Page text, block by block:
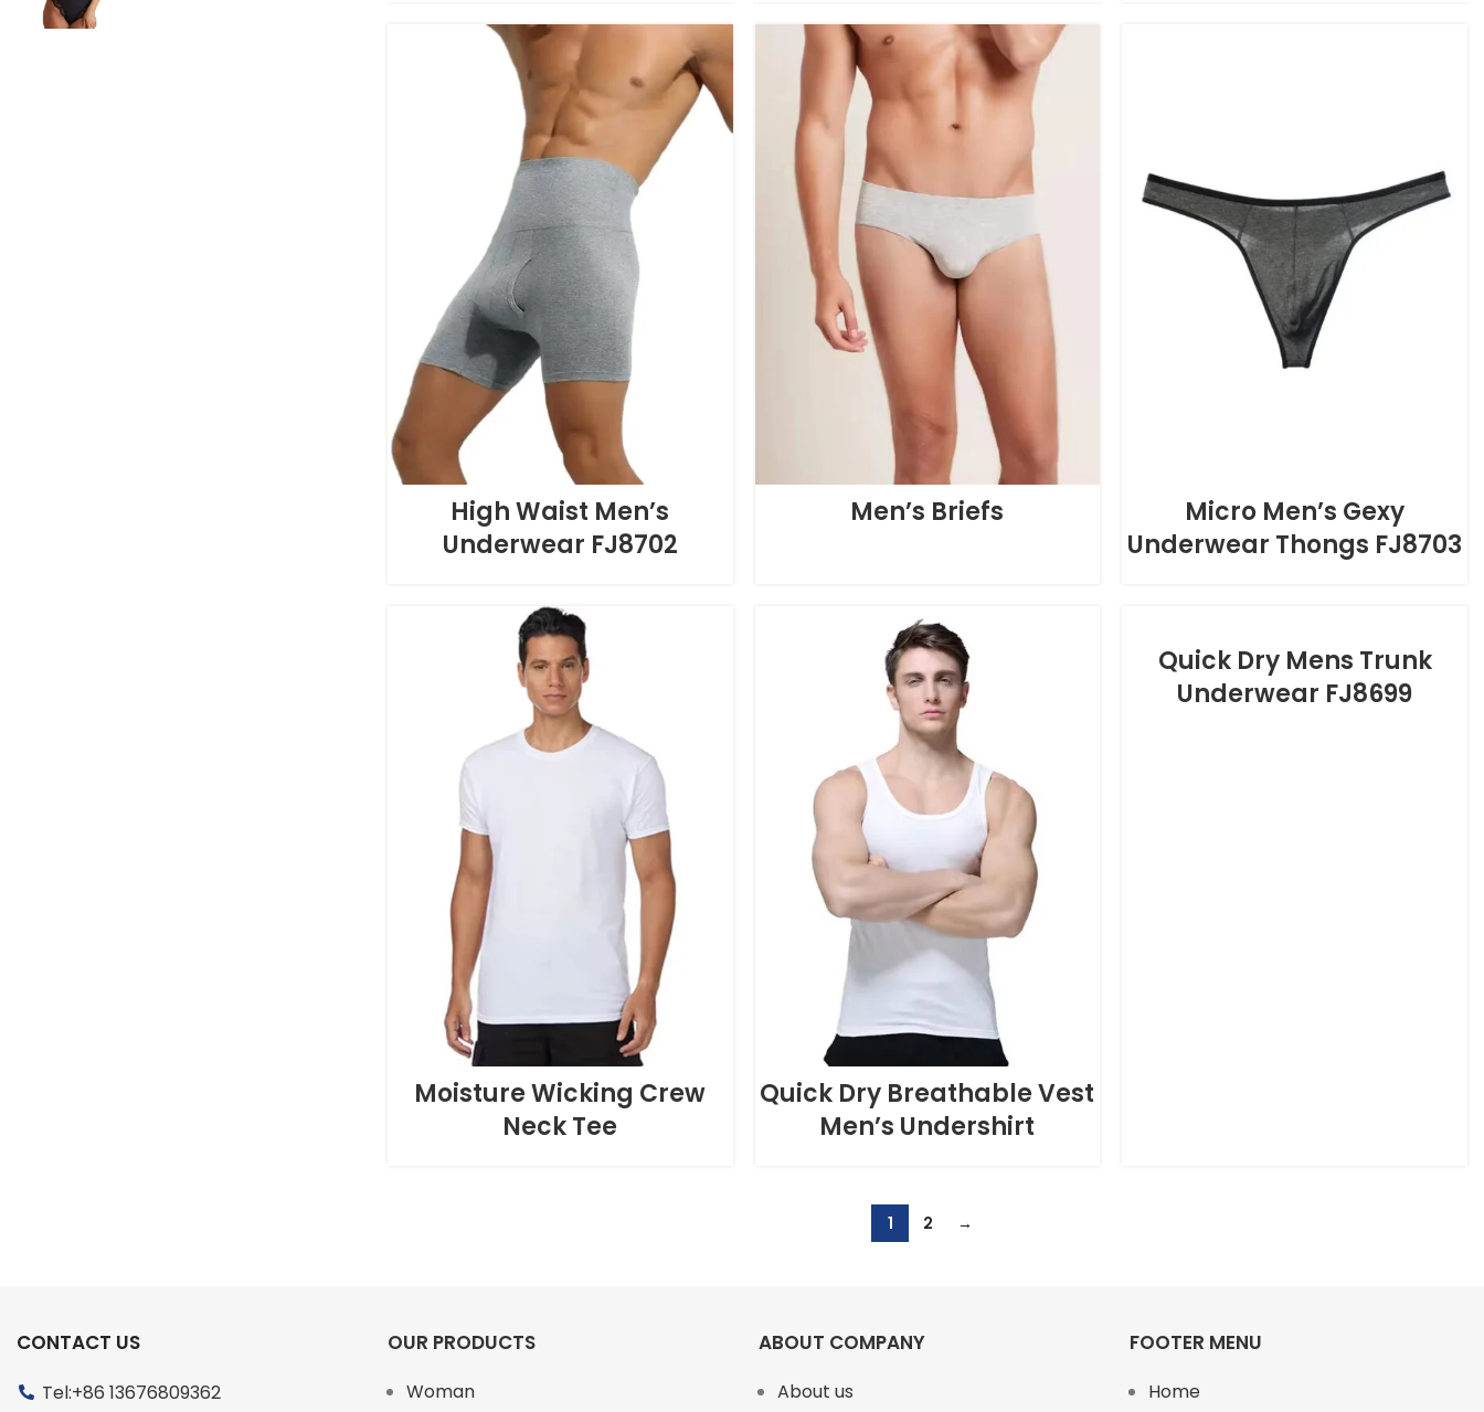
High Waist Men’s
Underwear FJ8702
Men’s Briefs
Micro Men’s Gexy
Underwear Thongs FJ8703
Moisture Wicking Crew
Neck Tee
Quick Dry Breathable Vest
Men’s Undershirt
Quick Dry Mens Trunk
Underwear FJ8699
1 2 →
CONTACT US
Tel:+86 13676809362
OUR PRODUCTS
Woman
ABOUT COMPANY
About us
FOOTER MENU
Home